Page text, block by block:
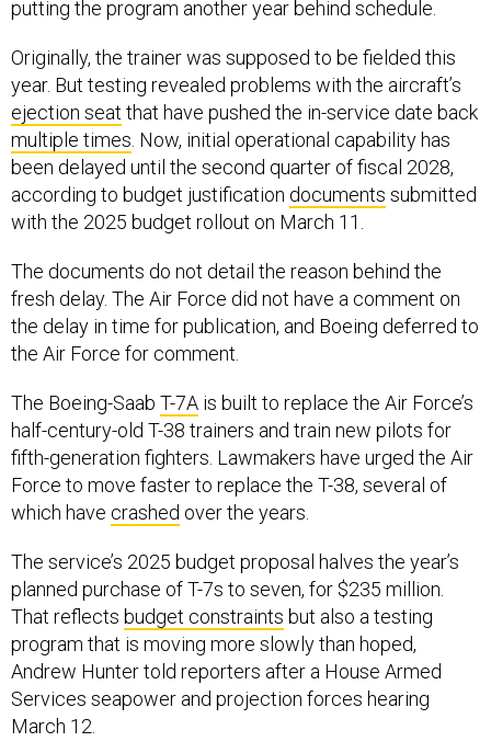
putting the program another year behind schedule.
Originally, the trainer was supposed to be fielded this
year. But testing revealed problems with the aircraft’s
ejection seat that have pushed the in-service date back
multiple times. Now, initial operational capability has
been delayed until the second quarter of fiscal 2028,
according to budget justification documents submitted
with the 2025 budget rollout on March 11.
The documents do not detail the reason behind the
fresh delay. The Air Force did not have a comment on
the delay in time for publication, and Boeing deferred to
the Air Force for comment.
The Boeing-Saab T-7A is built to replace the Air Force’s
half-century-old T-38 trainers and train new pilots for
fifth-generation fighters. Lawmakers have urged the Air
Force to move faster to replace the T-38, several of
which have crashed over the years.
The service’s 2025 budget proposal halves the year’s
planned purchase of T-7s to seven, for $235 million.
That reflects budget constraints but also a testing
program that is moving more slowly than hoped,
Andrew Hunter told reporters after a House Armed
Services seapower and projection forces hearing
March 12.